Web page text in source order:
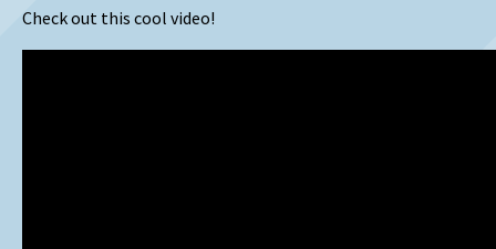
Check out this cool video!